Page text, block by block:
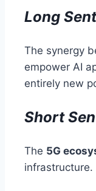
Long
The synergy
empower AI
entirely new
Short
The 5G